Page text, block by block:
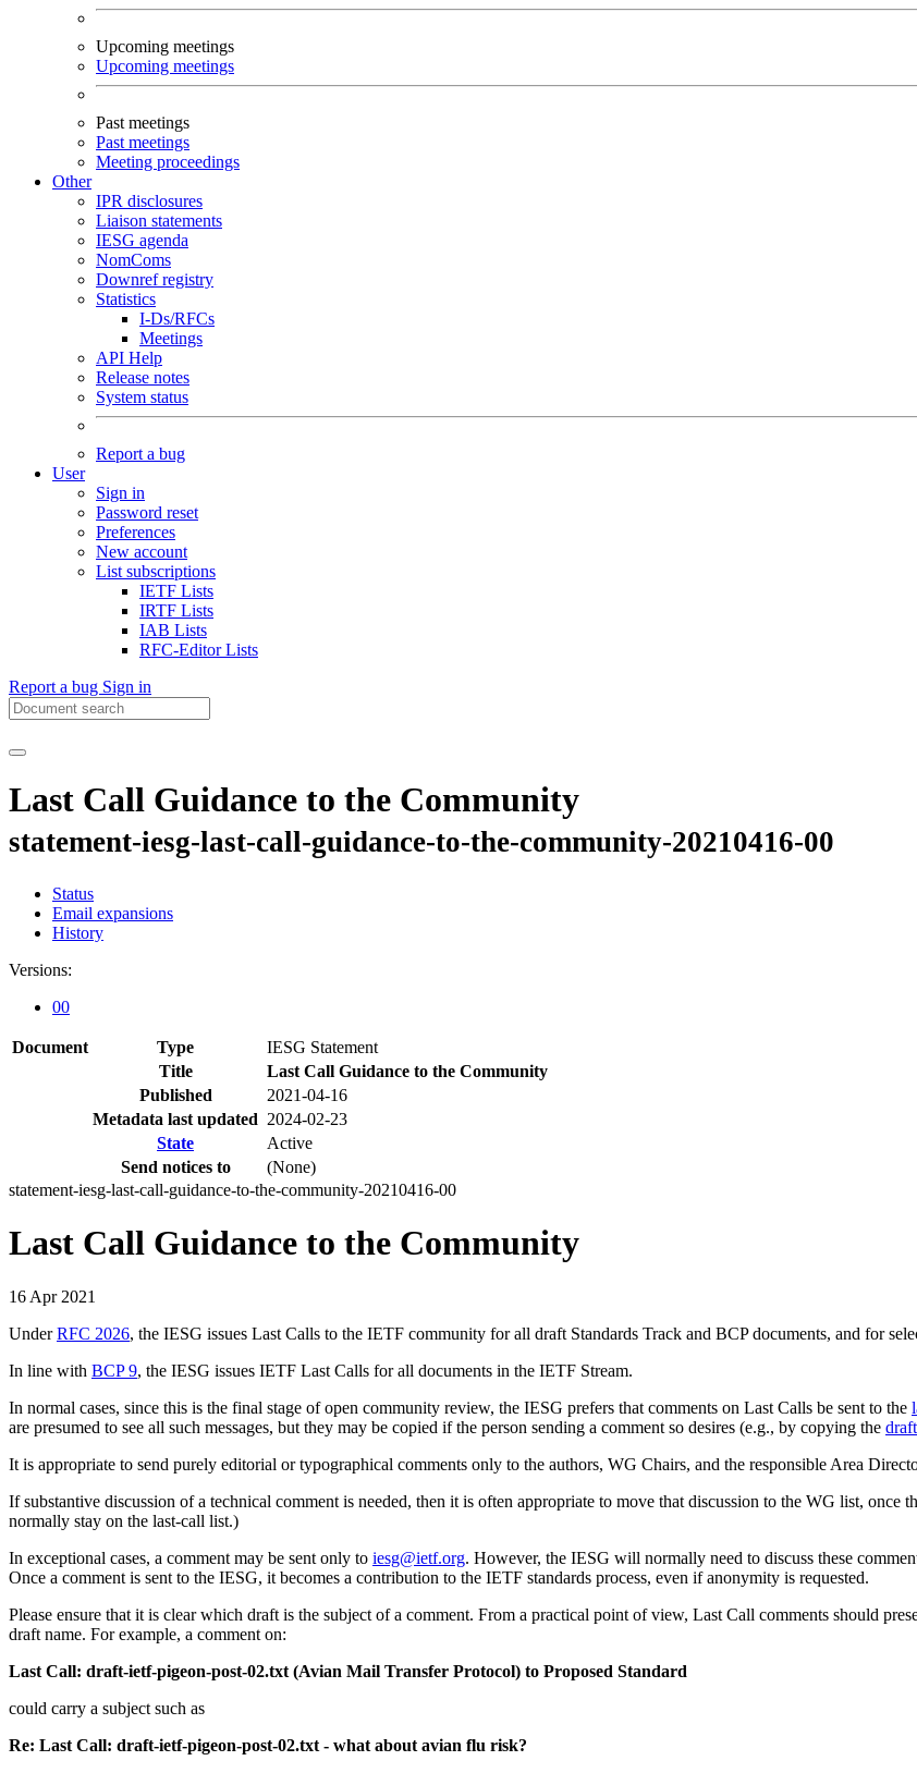
Upcoming meetings
Upcoming meetings
Past meetings
Past meetings
Meeting proceedings
Other
IPR disclosures
Liaison statements
IESG agenda
NomComs
Downref registry
Statistics
I-Ds/RFCs
Meetings
API Help
Release notes
System status
Report a bug
User
Sign in
Password reset
Preferences
New account
List subscriptions
IETF Lists
IRTF Lists
IAB Lists
RFC-Editor Lists
Report a bug Sign in
Last Call Guidance to the Community
statement-iesg-last-call-guidance-to-the-community-20210416-00
Status
Email expansions
History
Versions:
00
Document Type
IESG Statement
Title
Last Call Guidance to the Community
Published
2021-04-16
Metadata last updated 2024-02-23
State
Active
Send notices to
(None)
statement-iesg-last-call-guidance-to-the-community-20210416-00
Last Call Guidance to the Community
16 Apr 2021
UnderRFC 2026, the IESG issues Last Calls to the IETF community for all draft Standards Track and BCP documents, and for
In line with BCP 9, the IESG issues IETF Last Calls for all documents in the IETF Stream.
In normal cases, since this is the final stage of open community review, the IESG prefers that comments on Last Calls be sent to the
are presumed to see all such messages, but they may be copied if the person sending a comment so desires (e.g., by copying the
It is appropriate to send purely editorial or typographical comments only to the authors, WG Chairs, and the responsible Area
If substantive discussion of a technical comment is needed, then it is often appropriate to move that discussion to the WG list, once
normally stay on the last-call list.)
In exceptional cases, a comment may be sent only to iesg@ietf.org. However, the IESG will normally need to discuss these
Once a comment is sent to the IESG, it becomes a contribution to the IETF standards process, even if anonymity is requested.
Please ensure that it is clear which draft is the subject of a comment. From a practical point of view, Last Call comments should
draft name. For example, a comment on:
Last Call: draft-ietf-pigeon-post-02.txt (Avian Mail Transfer Protocol) to Proposed Standard
could carry a subject such as
Re: Last Call: draft-ietf-pigeon-post-02.txt - what about avian flu risk?